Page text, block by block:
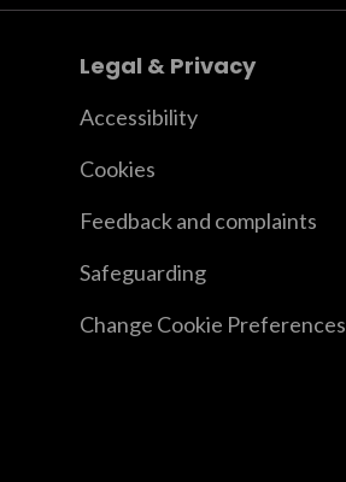
Legal & Privacy
Accessibility
Cookies
Feedback and complaints
Safeguarding
Change Cookie Preferences